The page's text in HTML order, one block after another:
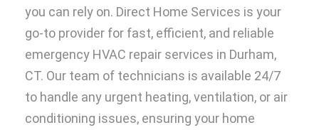
you can rely on. Direct Home Services is your
go-to provider for fast, efficient, and reliable
emergency HVAC repair services in Durham,
CT. Our team of technicians is available 24/7
to handle any urgent heating, ventilation, or air
conditioning issues, ensuring your home